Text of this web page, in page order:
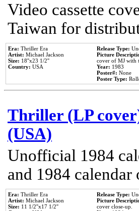
Video cassette
Taiwan for
Era: Thriller Era
Artist: Michael Jackson
Size: 18''x23 1/2''
Country: USA
Release Type:
Picture
cover of MJ with
Year: 1983
Poster#: None
Poster Type:
Thriller (LP
(USA)
Unofficial 1984
and 1984 calendar
Era: Thriller Era
Artist: Michael Jackson
Size: 11 1/2''x17 1/2''
Release Type:
Picture
cover close-up.